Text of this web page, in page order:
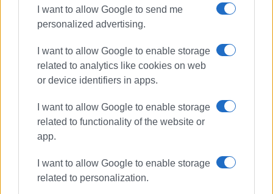
I want to allow Google to send me
personalized advertising.
I want to allow Google to enable storage
related to analytics like cookies on web
or device identifiers in apps.
I want to allow Google to enable storage
related to functionality of the website or
app.
I want to allow Google to enable storage
related to personalization.
ΣΧΕΤΙΚA AΡΘΡΑ
Work continues on the northern
pipeline – New traffic measures on
Eth. Paleokastritsa Road